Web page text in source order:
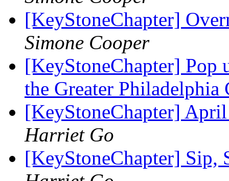
[KeyStoneChapter]
Simone Cooper
[KeyStoneChapter] Pop
the Greater
[KeyStoneChapter]
Harriet Go
[KeyStoneChapter] Sip,